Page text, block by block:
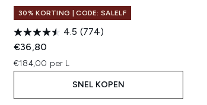
30% KORTING | CODE: SALELF
4.5 (774)
€36,80
€184,00 per L
SNEL KOPEN